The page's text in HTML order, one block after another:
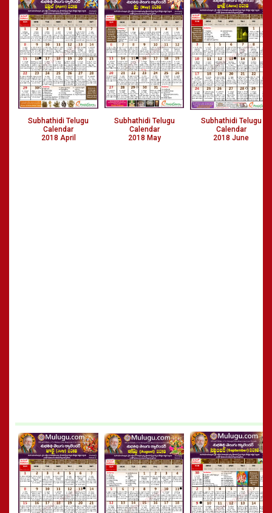
Subhathidi Telugu
Calendar
2018 April
Subhathidi Telugu
Calendar
2018 May
Subhathidi Telugu
Calendar
2018 June